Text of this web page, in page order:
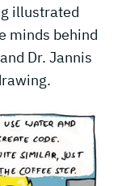
illustrated
minds behind
Dr. Jannis